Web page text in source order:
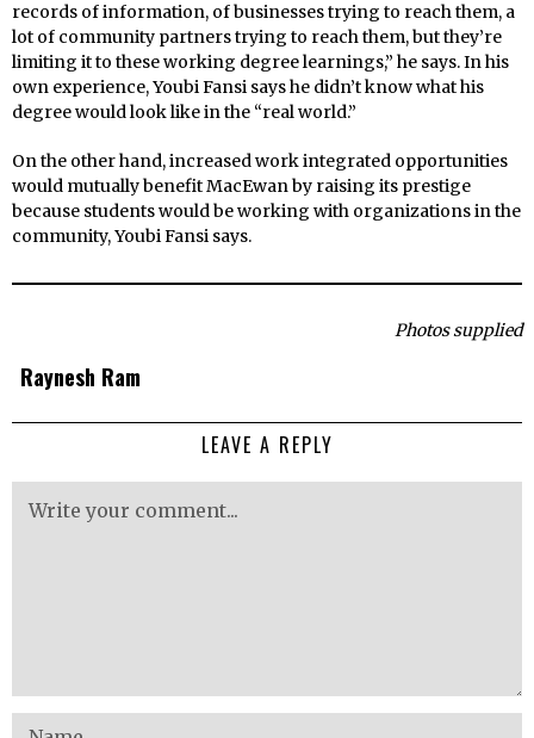
records of information, of businesses trying to reach them, a
lot of community partners trying to reach them, but they’re
limiting it to these working degree learnings,” he says. In his
own experience, Youbi Fansi says he didn’t know what his
degree would look like in the “real world.”
On the other hand, increased work integrated opportunities
would mutually benefit MacEwan by raising its prestige
because students would be working with organizations in the
community, Youbi Fansi says.
Photos supplied
Raynesh Ram
LEAVE A REPLY